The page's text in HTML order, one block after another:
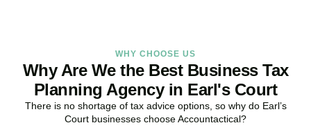
WHY CHOOSE US
Why Are We the Best Business Tax
Planning Agency in Earl's Court
There is no shortage of tax advice options, so why do Earl’s
Court businesses choose Accountactical?